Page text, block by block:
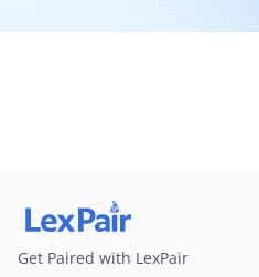
Get Paired with LexPair